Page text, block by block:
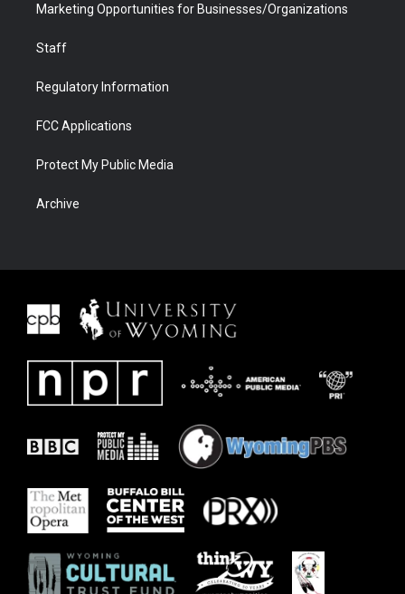
Marketing Opportunities for Businesses/Organizations
Staff
Regulatory Information
FCC Applications
Protect My Public Media
Archive